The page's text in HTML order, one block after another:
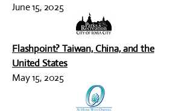
June 15, 2025
Flashpoint? Taiwan, China, and the
United States
May 15, 2025